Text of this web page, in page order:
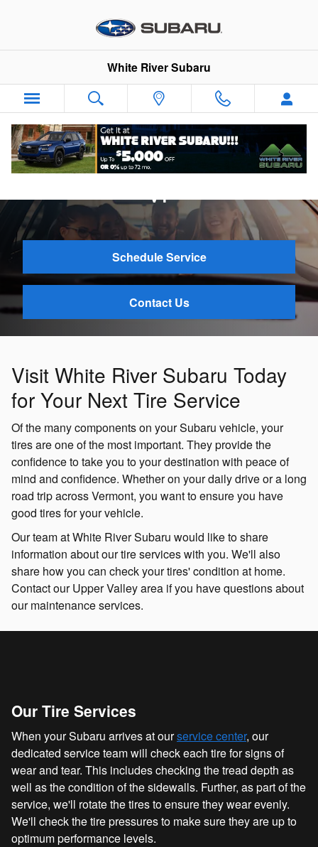
White River Subaru
Subaru Tire Service Near Hartford,
VT
Schedule Service
Contact Us
Visit White River Subaru Today
for Your Next Tire Service
Of the many components on your Subaru vehicle, your
tires are one of the most important. They provide the
confidence to take you to your destination with peace of
mind and confidence. Whether on your daily drive or a long
road trip across Vermont, you want to ensure you have
good tires for your vehicle.
Our team at White River Subaru would like to share
information about our tire services with you. We'll also
share how you can check your tires' condition at home.
Contact our Upper Valley area if you have questions about
our maintenance services.
Our Tire Services
When your Subaru arrives at ourservice center, our
dedicated service team will check each tire for signs of
wear and tear. This includes checking the tread depth as
well as the condition of the sidewalls. Further, as part of the
service, we'll rotate the tires to ensure they wear evenly.
We'll check the tire pressures to make sure they are up to
optimum performance levels.